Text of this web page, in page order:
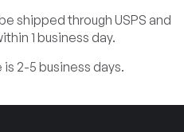
shipped through USPS and
1 business day.
2-5 business days.